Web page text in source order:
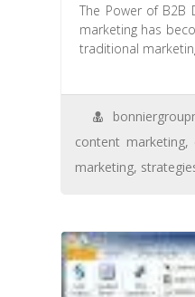
The Power of B2B
marketing has
traditional
content marketing,
marketing,